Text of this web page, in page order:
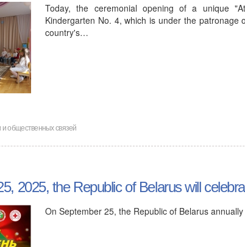
Today, the ceremonial opening of a unique
Kindergarten No. 4, which is under the patronage
country's…
общественных связей
2025, the Republic of Belarus will
On September 25, the Republic of Belarus